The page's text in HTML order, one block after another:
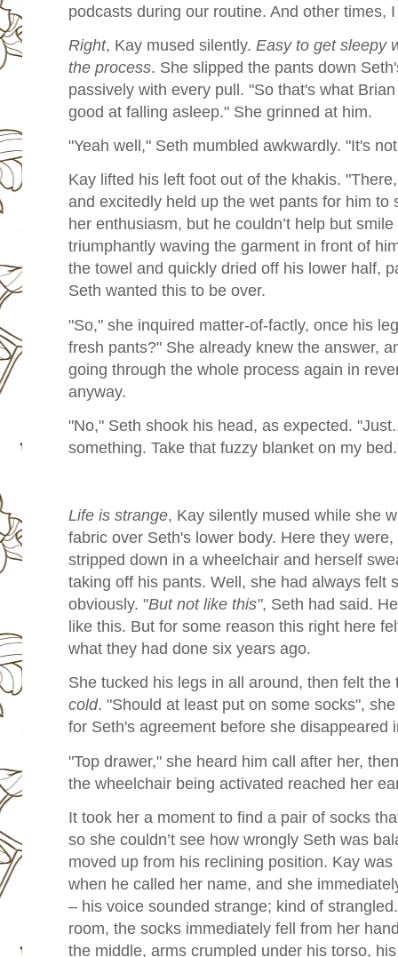
podcasts during our routine. And other times,
Right, Kay mused silently. Easy to get sleepy
the process. She slipped the pants down
passively with every pull. "So that's what
good at falling asleep." She grinned at him.
"Yeah well," Seth mumbled awkwardly. "It's
Kay lifted his left foot out of the khakis.
and excitedly held up the wet pants for him to
her enthusiasm, but he couldn’t help but
triumphantly waving the garment in front of
the towel and quickly dried off his lower half,
Seth wanted this to be over.
"So," she inquired matter-of-factly, once his
fresh pants?" She already knew the answer,
going through the whole process again in
anyway.
"No," Seth shook his head, as expected.
something. Take that fuzzy blanket on my
Life is strange, Kay silently mused while she
fabric over Seth's lower body. Here they
stripped down in a wheelchair and herself
taking off his pants. Well, she had always felt
obviously. "But not like this", Seth had said.
like this. But for some reason this right here
what they had done six years ago.
She tucked his legs in all around, then felt
cold. "Should at least put on some socks",
for Seth's agreement before she disappeared
"Top drawer," she heard him call after her,
the wheelchair being activated reached her
It took her a moment to find a pair of socks
so she couldn’t see how wrongly Seth was
moved up from his reclining position. Kay
when he called her name, and she
– his voice sounded strange; kind of
room, the socks immediately fell from her
the middle, arms crumpled under his torso,